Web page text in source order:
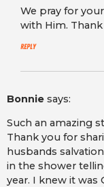
We pray for
with Him.
Reply
Bonnie says:
Such an amazing
Thank you for
husbands
in the shower
year. I knew it was